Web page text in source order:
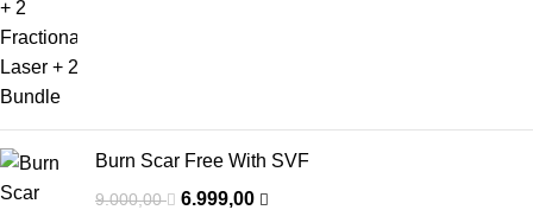
Burn Scar Free With SVF
9.000,00 6.999,00